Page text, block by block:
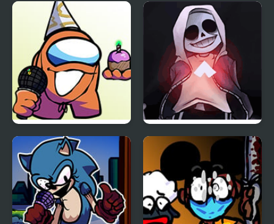
Halloween Memory Zombies VS. Halloween
FNF vs Richard (BDay
week)
FNF vs Skeleton Bros
V2